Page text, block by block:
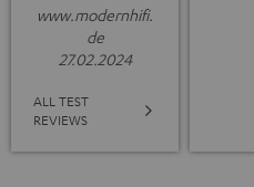
www.modernhifi.
de
27.02.2024
ALL TEST
REVIEWS